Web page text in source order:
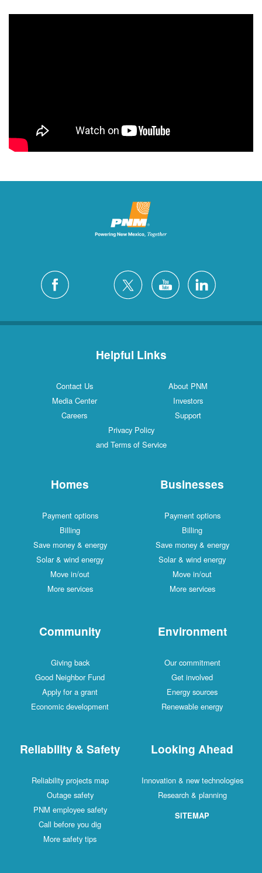
Helpful Links
Contact Us
About PNM
Media Center
Investors
Careers
Support
Privacy Policy
and Terms of Service
Homes
Payment options
Billing
Save money & energy
Solar & wind energy
Move in/out
More services
Businesses
Payment options
Billing
Save money & energy
Solar & wind energy
Move in/out
More services
Community
Giving back
Good Neighbor Fund
Apply for a grant
Economic development
Environment
Our commitment
Get involved
Energy sources
Renewable energy
Reliability & Safety
Reliability projects map
Outage safety
PNM employee safety
Call before you dig
More safety tips
Looking Ahead
Innovation & new technologies
Research & planning
SITEMAP